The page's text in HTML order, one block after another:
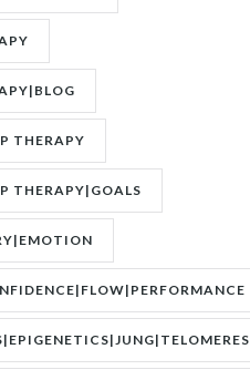
THERAPY
THERAPY|GOALS